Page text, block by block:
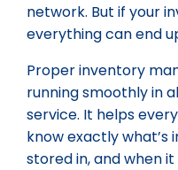
network. But if your
everything can end
Proper inventory
running smoothly in
service. It helps
know exactly what’s
stored in, and when